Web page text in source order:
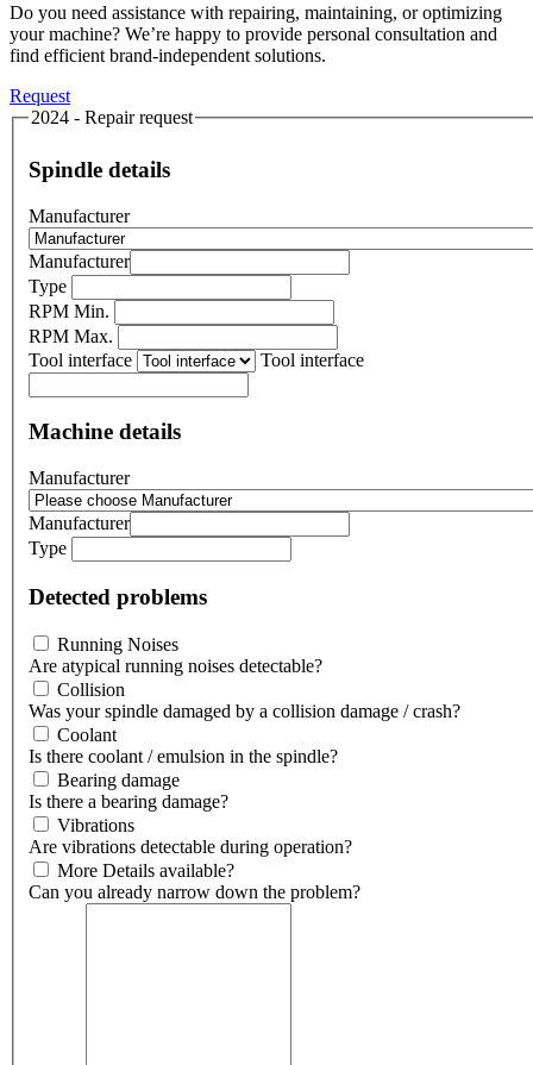
Do you need assistance with repairing, maintaining, or optimizing
your machine? We’re happy to provide personal consultation and
find efficient brand-independent solutions.
Request
2024 - Repair request
Spindle details
Manufacturer
Manufacturer
Type
RPM Min.
RPM Max.
Tool interface
Tool interface
Machine details
Manufacturer
Manufacturer
Type
Detected problems
Running Noises
Are atypical running noises detectable?
Collision
Was your spindle damaged by a collision damage / crash?
Coolant
Is there coolant / emulsion in the spindle?
Bearing damage
Is there a bearing damage?
Vibrations
Are vibrations detectable during operation?
More Details available?
Can you already narrow down the problem?